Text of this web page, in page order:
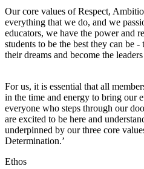
Our core values of Respect,
everything that we do, and we
educators, we have the power and
students to be the best they can be
their dreams and become the
For us, it is essential that all
in the time and energy to bring our
everyone who steps through our
are excited to be here and
underpinned by our three core
Determination.’
Ethos